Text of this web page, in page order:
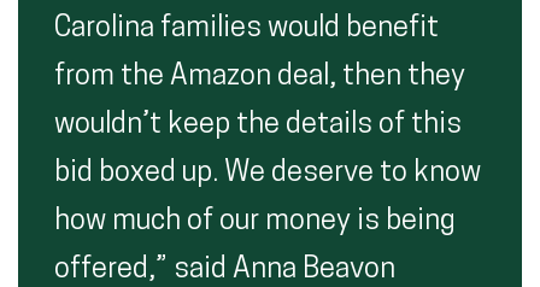
Carolina families would benefit
from the Amazon deal, then they
wouldn’t keep the details of this
bid boxed up. We deserve to know
how much of our money is being
offered,” said Anna Beavon